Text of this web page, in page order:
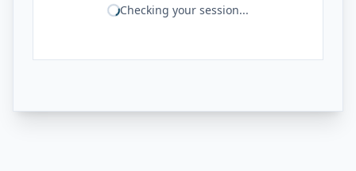
Checking your session...